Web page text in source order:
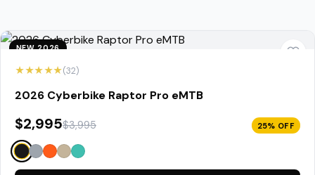
NEW 2026
★★★★★(32)
2026 Cyberbike Raptor Pro eMTB
$2,995$3,995 25% OFF